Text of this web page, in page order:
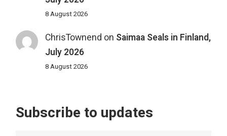
8 August 2026
ChrisTownend on Saimaa Seals in Finland,
July 2026
8 August 2026
Subscribe to updates